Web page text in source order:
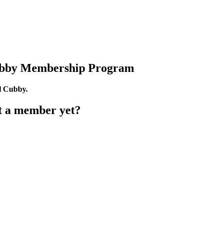
Membership Program
Cubby.
a member yet?